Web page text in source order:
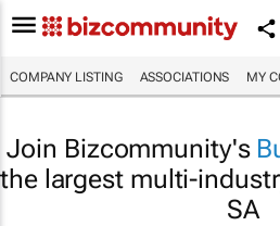
COMPANY LISTING ASSOCIATIONS MY
Join Bizcommunity's
the largest multi-
SA